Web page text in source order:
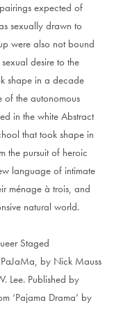
expected of
sexually drawn to
were also not bound
desire to the
shape in a decade
of the autonomous
in the white Abstract
that took shape in
the pursuit of heroic
language of intimate
ménage à trois, and
natural world.
Staged
by Nick Mauss
Lee. Published by
‘Pajama Drama’ by